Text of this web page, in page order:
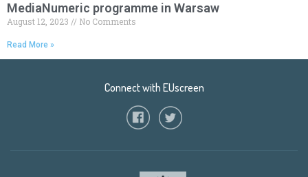
MediaNumeric programme in Warsaw
August 12, 2023 No Comments
Read More »
Connect with EUscreen